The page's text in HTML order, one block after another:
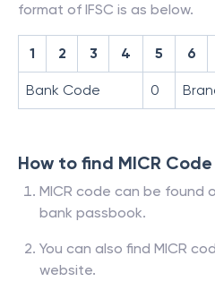
format of IFSC is as below.
1 2 3 4 5 6
Bank Code 0
How to find MICR Code
MICR code can be found
bank passbook.
You can also find MICR
website.